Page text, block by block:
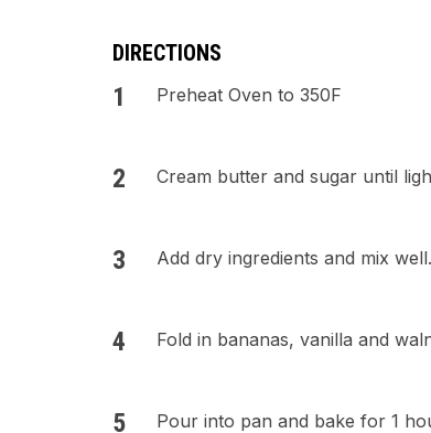
DIRECTIONS
Preheat Oven to 350F
Cream butter and sugar until
Add dry ingredients and mix well.
Fold in bananas, vanilla and
Pour into pan and bake for 1